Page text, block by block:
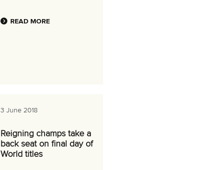
READ MORE
3 June 2018
Reigning champs take a
back seat on final day of
World titles